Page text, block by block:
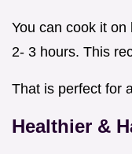
You can cook it
2- 3 hours. This
That is perfect for
Healthier &